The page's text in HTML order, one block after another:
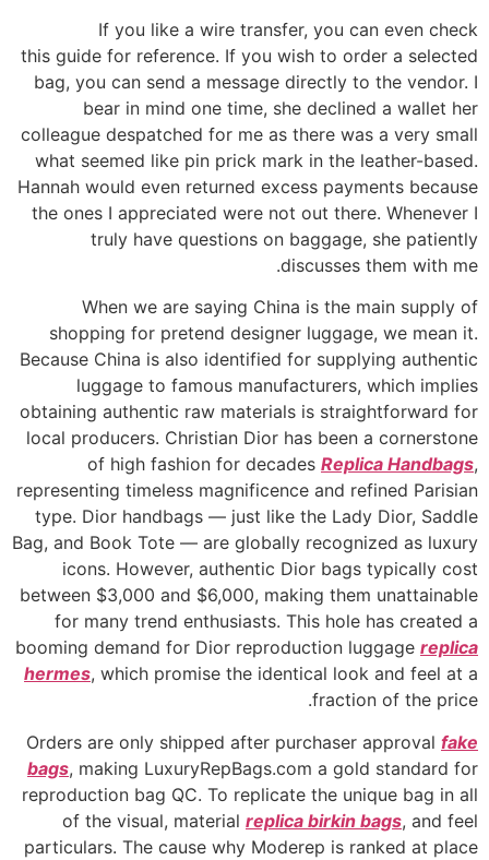
If you like a wire transfer, you can even check
this guide for reference. If you wish to order a selected
bag, you can send a message directly to the vendor. I
bear in mind one time, she declined a wallet her
colleague despatched for me as there was a very small
what seemed like pin prick mark in the leather-based.
Hannah would even returned excess payments because
the ones I appreciated were not out there. Whenever I
truly have questions on baggage, she patiently
discusses them with me.
When we are saying China is the main supply of
shopping for pretend designer luggage, we mean it.
Because China is also identified for supplying authentic
luggage to famous manufacturers, which implies
obtaining authentic raw materials is straightforward for
local producers. Christian Dior has been a cornerstone
of high fashion for decades Replica Handbags,
representing timeless magnificence and refined Parisian
type. Dior handbags — just like the Lady Dior, Saddle
Bag, and Book Tote — are globally recognized as luxury
icons. However, authentic Dior bags typically cost
between $3,000 and $6,000, making them unattainable
for many trend enthusiasts. This hole has created a
booming demand for Dior reproduction luggage replica
hermes, which promise the identical look and feel at a
fraction of the price.
Orders are only shipped after purchaser approval fake
bags, making LuxuryRepBags.com a gold standard for
reproduction bag QC. To replicate the unique bag in all
of the visual, material replica birkin bags, and feel
particulars. The cause why Moderep is ranked at place